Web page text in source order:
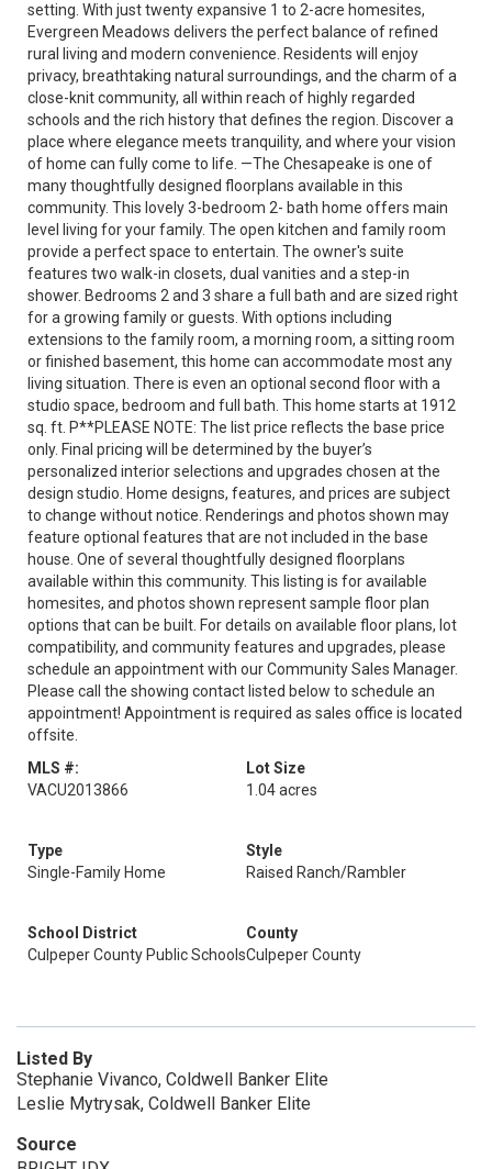
setting. With just twenty expansive 1 to 2-acre homesites,
Evergreen Meadows delivers the perfect balance of refined
rural living and modern convenience. Residents will enjoy
privacy, breathtaking natural surroundings, and the charm of a
close-knit community, all within reach of highly regarded
schools and the rich history that defines the region. Discover a
place where elegance meets tranquility, and where your vision
of home can fully come to life. —The Chesapeake is one of
many thoughtfully designed floorplans available in this
community. This lovely 3-bedroom 2- bath home offers main
level living for your family. The open kitchen and family room
provide a perfect space to entertain. The owner's suite
features two walk-in closets, dual vanities and a step-in
shower. Bedrooms 2 and 3 share a full bath and are sized right
for a growing family or guests. With options including
extensions to the family room, a morning room, a sitting room
or finished basement, this home can accommodate most any
living situation. There is even an optional second floor with a
studio space, bedroom and full bath. This home starts at 1912
sq. ft. P**PLEASE NOTE: The list price reflects the base price
only. Final pricing will be determined by the buyer’s
personalized interior selections and upgrades chosen at the
design studio. Home designs, features, and prices are subject
to change without notice. Renderings and photos shown may
feature optional features that are not included in the base
house. One of several thoughtfully designed floorplans
available within this community. This listing is for available
homesites, and photos shown represent sample floor plan
options that can be built. For details on available floor plans, lot
compatibility, and community features and upgrades, please
schedule an appointment with our Community Sales Manager.
Please call the showing contact listed below to schedule an
appointment! Appointment is required as sales office is located
offsite.
MLS #:
VACU2013866
Lot Size
1.04 acres
Type
Single-Family Home
Style
Raised Ranch/Rambler
School District
Culpeper County Public Schools
County
Culpeper County
Listed By
Stephanie Vivanco, Coldwell Banker Elite
Leslie Mytrysak, Coldwell Banker Elite
Source